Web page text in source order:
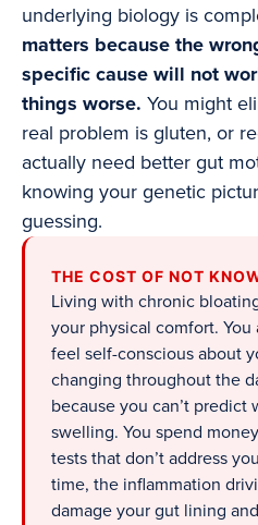
underlying biology is
matters because the
specific cause will not
things worse. You might
real problem is gluten, or
actually need better gut
knowing your genetic
guessing.
THE COST OF NOT
Living with chronic
your physical comfort. You
feel self-conscious about
changing throughout the
because you can’t
swelling. You spend
tests that don’t address
time, the inflammation
damage your gut lining